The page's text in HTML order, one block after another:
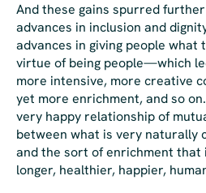
And these gains spurred
advances in inclusion and
advances in giving people what
virtue of being people—which
more intensive, more creative
yet more enrichment, and so
very happy relationship of
between what is very naturally
and the sort of enrichment that
longer, healthier, happier,